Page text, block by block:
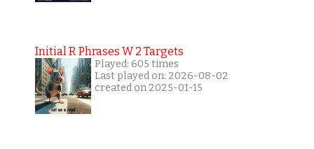
Initial R Phrases W 2 Targets
Played: 605 times
Last played on: 2026-08-02
created on 2025-01-15